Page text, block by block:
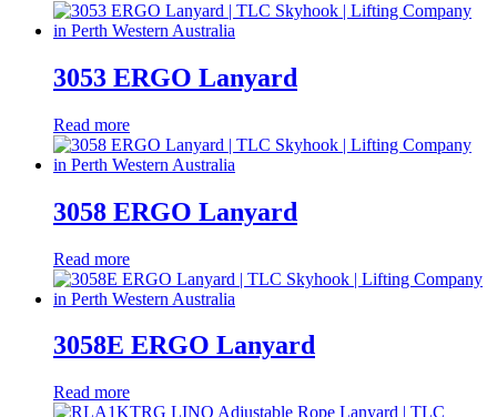
3053 ERGO Lanyard
Read more
3058 ERGO Lanyard
Read more
3058E ERGO Lanyard
Read more